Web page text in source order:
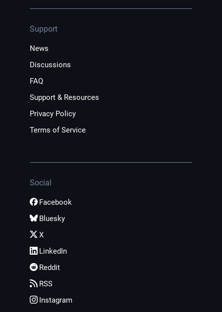
Support
News
Discussions
FAQ
Support & Resources
Privacy Policy
Terms of Service
Social
Facebook
Bluesky
X
LinkedIn
Reddit
RSS
Instagram